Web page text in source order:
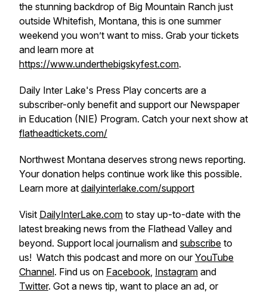
the stunning backdrop of Big Mountain Ranch just
outside Whitefish, Montana, this is one summer
weekend you won’t want to miss. Grab your tickets
and learn more at
https://www.underthebigskyfest.com.
Daily Inter Lake's Press Play concerts are a
subscriber-only benefit and support our Newspaper
in Education (NIE) Program. Catch your next show at
flatheadtickets.com/
Northwest Montana deserves strong news reporting.
Your donation helps continue work like this possible.
Learn more at dailyinterlake.com/support
Visit DailyInterLake.com to stay up-to-date with the
latest breaking news from the Flathead Valley and
beyond. Support local journalism and subscribe to
us! Watch this podcast and more on ourYouTube
Channel. Find us on Facebook, Instagram and
Twitter. Got a news tip, want to place an ad, or